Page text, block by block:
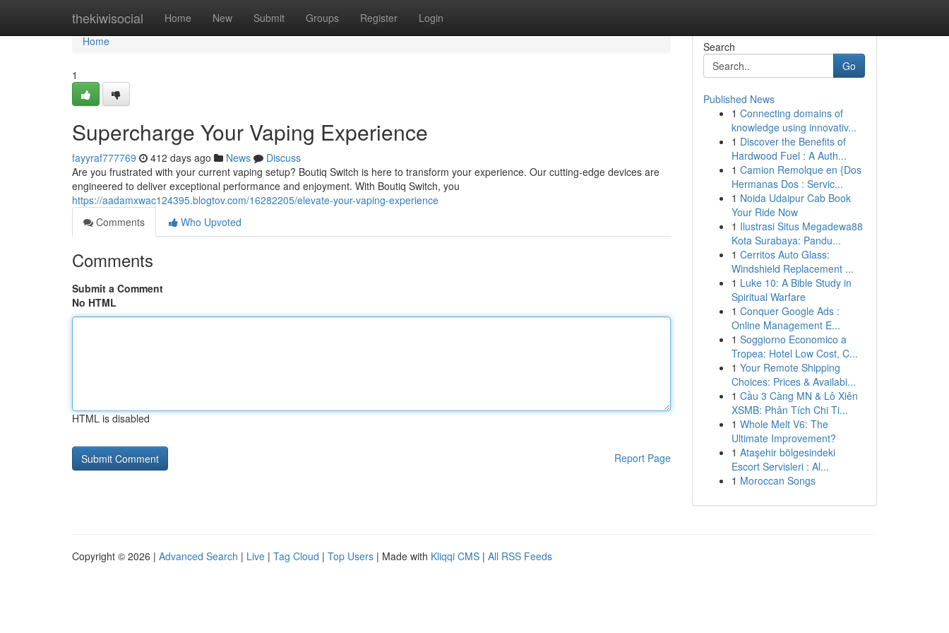
thekiwisocial Home New Submit Groups Register Login
Home
Home
1
Supercharge Your Vaping Experience
fayyraf777769 412 days ago News
Discuss
Are you frustrated with your current vaping setup? Boutiq Switch is here to transform your experience. Our cutting-edge devices are
engineered to deliver exceptional performance and enjoyment. With Boutiq Switch, you
https://aadamxwac124395.blogtov.com/16282205/elevate-your-vaping-experience
Comments
Who Upvoted
Comments
Submit a Comment
No HTML
HTML is disabled
Report Page
Search
Go
Published News
1 Connecting domains of
knowledge using innovativ...
1 Discover the Benefits of
Hardwood Fuel : A Auth...
1 Camion Remolque en {Dos
Hermanas Dos : Servic...
1 Noida Udaipur Cab Book
Your Ride Now
1 Ilustrasi Situs Megadewa88
Kota Surabaya: Pandu...
1 Cerritos Auto Glass:
Windshield Replacement ...
1 Luke 10: A Bible Study in
Spiritual Warfare
1 Conquer Google Ads :
Online Management E...
1 Soggiorno Economico a
Tropea: Hotel Low Cost, C...
1 Your Remote Shipping
Choices: Prices & Availabi...
1 Cầu 3 Càng MN & Lô Xiên
XSMB: Phân Tích Chi Ti...
1 Whole Melt V6: The
Ultimate Improvement?
1 Ataşehir bölgesindeki
Escort Servisleri : Al...
1 Moroccan Songs
Copyright © 2026 | Advanced Search | Live | Tag Cloud | Top Users | Made with Kliqqi CMS | All RSS Feeds